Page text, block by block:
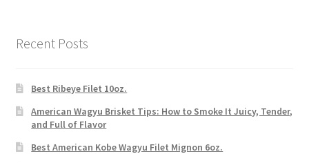
Recent Posts
Best Ribeye Filet 10oz.
American Wagyu Brisket Tips: How to Smoke It Juicy, Tender,
and Full of Flavor
Best American Kobe Wagyu Filet Mignon 6oz.